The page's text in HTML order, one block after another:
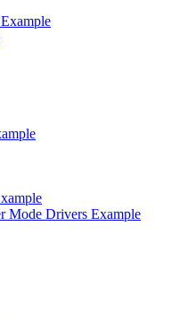
Mode Drivers Example